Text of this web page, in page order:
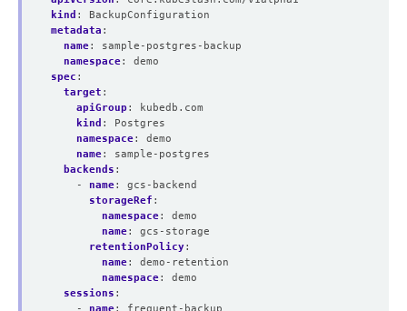
kind :
BackupConfiguration
metadata :
name:
sample-postgres-backup
namespace:
demo
spec :
target :
apiGroup :
kubedb.com
kind :
Postgres
namespace:
demo
name:
sample-postgres
backends :
- name:
gcs-backend
storageRef :
namespace:
demo
name:
gcs-storage
retentionPolicy:
name:
demo-retention
namespace:
demo
sessions :
- name:
frequent-backup